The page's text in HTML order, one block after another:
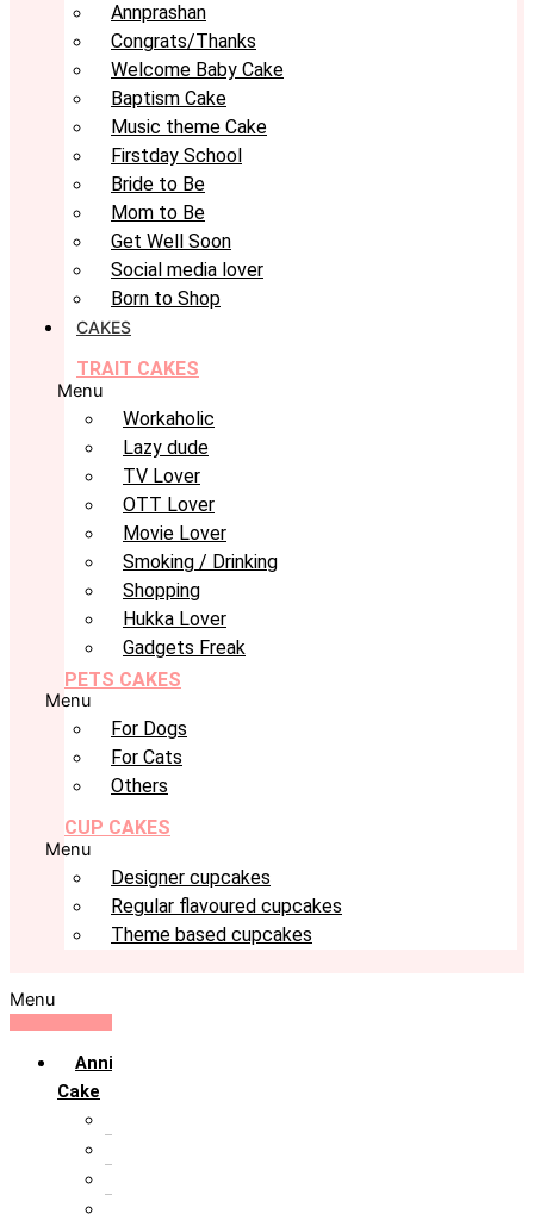
Annprashan
Congrats/Thanks
Welcome Baby Cake
Baptism Cake
Music theme Cake
Firstday School
Bride to Be
Mom to Be
Get Well Soon
Social media lover
Born to Shop
CAKES
TRAIT CAKES
Menu
Workaholic
Lazy dude
TV Lover
OTT Lover
Movie Lover
Smoking / Drinking
Shopping
Hukka Lover
Gadgets Freak
PETS CAKES
Menu
For Dogs
For Cats
Others
CUP CAKES
Menu
Designer cupcakes
Regular flavoured cupcakes
Theme based cupcakes
Menu
Anniversary
Cake